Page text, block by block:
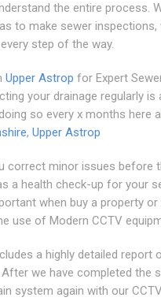
the entire process.
to make sewer inspections,
step of the way.
Upper Astrop for Expert
your drainage regularly is
so every x months here
, Upper Astrop
correct minor issues before
a health check-up for your
when buy a property or
use of Modern CCTV
a highly detailed report
we have completed the
system again with our